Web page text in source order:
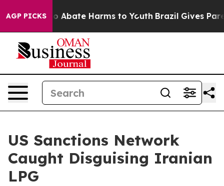
AGP PICKS
Fund to Abate Harms to Youth Brazil Gives
US Sanctions Network
Caught Disguising Iranian
LPG